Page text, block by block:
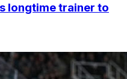
longtime trainer to